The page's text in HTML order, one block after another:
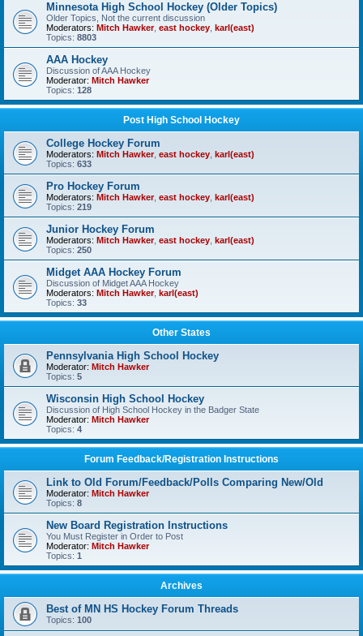
Minnesota High School Hockey (Older Topics)
Older Topics, Not the current discussion
Moderators: Mitch Hawker, east hockey karl(east)
Topics: 8803
AAA Hockey
Discussion of AAA Hockey
Moderator: Mitch Hawker
Topics: 128
Post High School Hockey
College Hockey Forum
Moderators: Mitch Hawker, east hockey karl(east)
Topics: 633
Pro Hockey Forum
Moderators: Mitch Hawker, east hockey karl(east)
Topics: 219
Junior Hockey Forum
Moderators: Mitch Hawker, east hockey karl(east)
Topics: 250
Midget AAA Hockey Forum
Discussion of Midget AAA Hockey
Moderators: Mitch Hawker, karl(east)
Topics: 33
Other States
Pennsylvania High School Hockey
Moderator: Mitch Hawker
Topics: 5
Wisconsin High School Hockey
Discussion of High School Hockey in the Badger State
Moderator: Mitch Hawker
Topics: 4
Forum Feedback/Registration Instructions
Link to Old Forum/Feedback/Polls Comparing New/Old
Moderator: Mitch Hawker
Topics: 8
New Board Registration Instructions
You Must Register in Order to Post
Moderator: Mitch Hawker
Topics: 1
Archives
Best of MN HS Hockey Forum Threads
Topics: 100